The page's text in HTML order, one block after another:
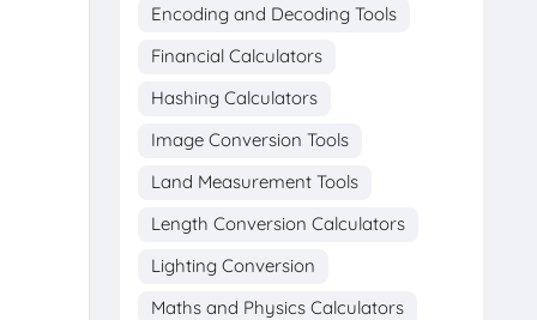
Encoding and Decoding Tools
Financial Calculators
Hashing Calculators
Image Conversion Tools
Land Measurement Tools
Length Conversion Calculators
Lighting Conversion
Maths and Physics Calculators